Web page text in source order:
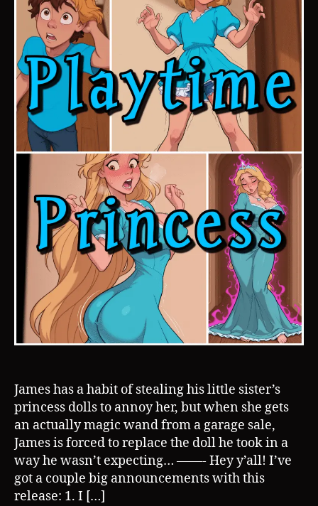
James has a habit of stealing his little sister’s
princess dolls to annoy her, but when she gets
an actually magic wand from a garage sale,
James is forced to replace the doll he took in a
way he wasn’t expecting… ——- Hey y’all! I’ve
got a couple big announcements with this
release: 1. I […]